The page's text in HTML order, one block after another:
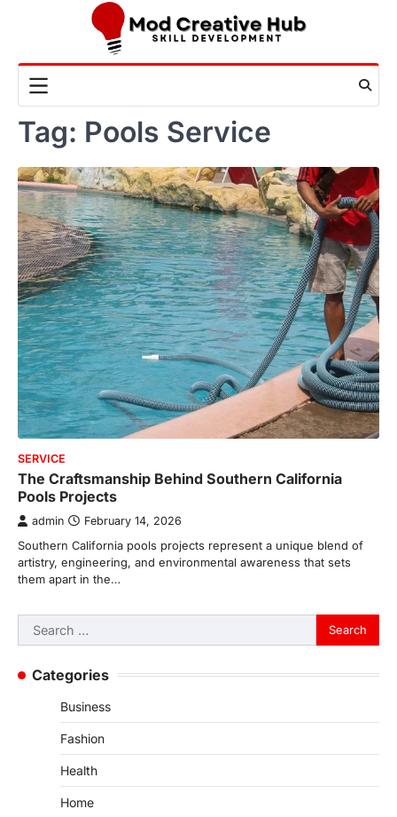
Tag: Pools Service
SERVICE
The Craftsmanship Behind Southern California
Pools Projects
admin February 14, 2026
Southern California pools projects represent a unique blend of
artistry, engineering, and environmental awareness that sets
them apart in the…
Search
for:
Categories
Business
Fashion
Health
Home